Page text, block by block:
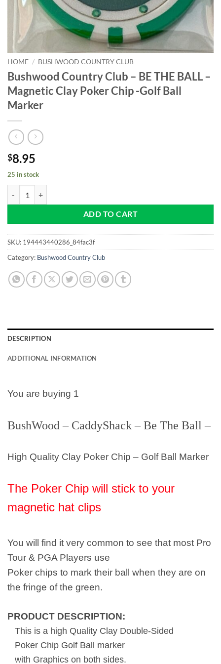
HOME / BUSHWOOD COUNTRY CLUB
Bushwood Country Club – BE THE BALL –
Magnetic Clay Poker Chip -Golf Ball
Marker
$8.95
25 in stock
ADD TO CART
SKU: 194443440286_84fac3f
Category: Bushwood Country Club
DESCRIPTION
ADDITIONAL INFORMATION
You are buying 1
BushWood – CaddyShack – Be The Ball –
High Quality Clay Poker Chip – Golf Ball Marker
The Poker Chip will stick to your
magnetic hat clips
You will find it very common to see that most Pro
Tour & PGA Players use
Poker chips to mark their ball when they are on
the fringe of the green.
PRODUCT DESCRIPTION:
This is a high Quality Clay Double-Sided
Poker Chip Golf Ball marker
with Graphics on both sides.